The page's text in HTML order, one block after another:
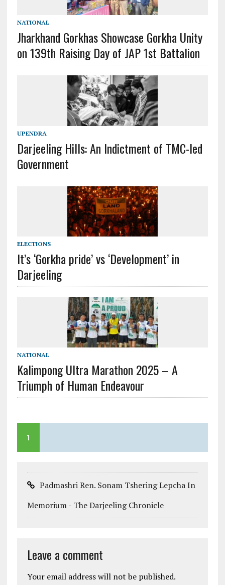
NATIONAL
Jharkhand Gorkhas Showcase Gorkha Unity
on 139th Raising Day of JAP 1st Battalion
UPENDRA
Darjeeling Hills: An Indictment of TMC-led
Government
ELECTIONS
It’s ‘Gorkha pride’ vs ‘Development’ in
Darjeeling
NATIONAL
Kalimpong Ultra Marathon 2025 – A
Triumph of Human Endeavour
1
Padmashri Ren. Sonam Tshering Lepcha In
Memorium - The Darjeeling Chronicle
Leave a comment
Your email address will not be published.